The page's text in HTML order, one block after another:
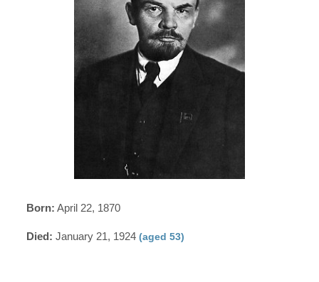
Born: April 22, 1870
Died: January 21, 1924(aged 53)